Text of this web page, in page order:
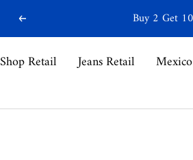
Previous Buy 2 Get
Shop Retail Jeans Retail